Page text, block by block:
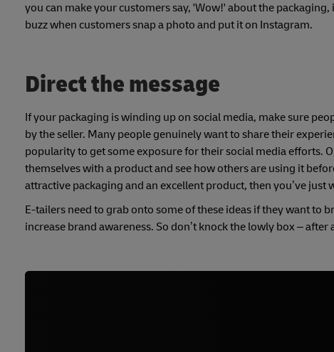
you can make your customers say, 'Wow!' about the
buzz when customers snap a photo and put it on Instagram.
Direct the message
If your packaging is winding up on social media, make sure
by the seller. Many people genuinely want to share their
popularity to get some exposure for their social media efforts.
themselves with a product and see how others are using it
attractive packaging and an excellent product, then you’ve just
E-tailers need to grab onto some of these ideas if they want to
increase brand awareness. So don’t knock the lowly box – after